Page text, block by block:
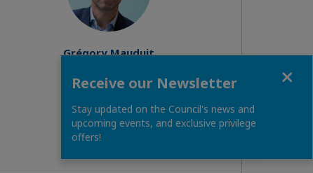
Grégory Mauduit
Receive our Newsletter
Stay updated on the Council's news and
upcoming events, and exclusive privilege
offers!